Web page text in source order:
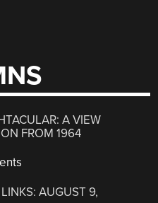
A VIEW
FROM 1964
AUGUST 9,